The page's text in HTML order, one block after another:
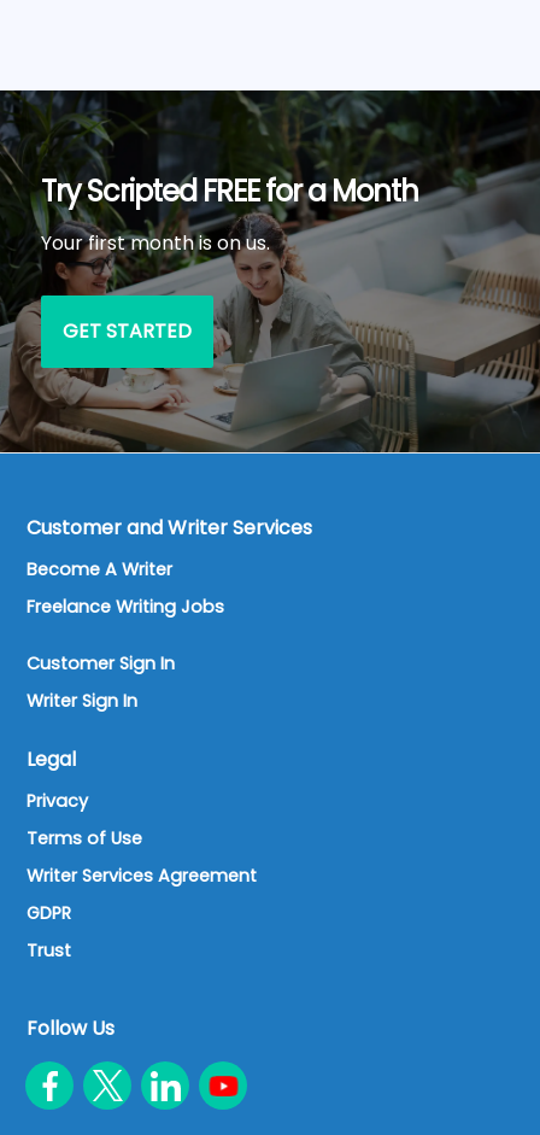
Try Scripted FREE for a Month
Your first month is on us.
GET STARTED
Customer and Writer Services
Become A Writer
Freelance Writing Jobs
Customer Sign In
Writer Sign In
Legal
Privacy
Terms of Use
Writer Services Agreement
GDPR
Trust
Follow Us